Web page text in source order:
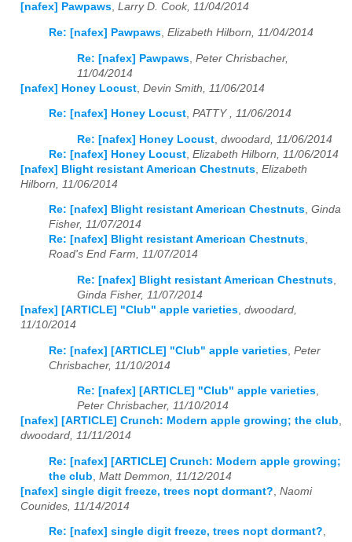
[nafex] Pawpaws, Larry D. Cook, 11/04/2014
Re: [nafex] Pawpaws Elizabeth Hilborn, 11/04/2014
Re: [nafex] Pawpaws Peter Chrisbacher,
11/04/2014
[nafex] Honey Locust Devin Smith, 11/06/2014
Re: [nafex] Honey Locust, PATTY , 11/06/2014
Re: [nafex] Honey Locust dwoodard, 11/06/2014
Re: [nafex] Honey Locust Elizabeth Hilborn, 11/06/2014
[nafex] Blight resistant American Chestnuts Elizabeth
Hilborn, 11/06/2014
Re: [nafex] Blight resistant American Chestnuts, Ginda
Fisher, 11/07/2014
Re: [nafex] Blight resistant American Chestnuts,
Road's End Farm, 11/07/2014
Re: [nafex] Blight resistant American Chestnuts
Ginda Fisher, 11/07/2014
[nafex] [ARTICLE] "Club" apple varieties dwoodard,
11/10/2014
Re: [nafex] [ARTICLE] "Club" apple varieties Peter
Chrisbacher, 11/10/2014
Re: [nafex] [ARTICLE] "Club" apple varieties,
Peter Chrisbacher, 11/10/2014
[nafex] [ARTICLE] Crunch: Modern apple growing; the club,
dwoodard, 11/11/2014
Re: [nafex] [ARTICLE] Crunch: Modern apple growing;
the club Matt Demmon, 11/12/2014
[nafex] single digit freeze, trees nopt dormant? Naomi
Counides, 11/14/2014
Re: [nafex] single digit freeze, trees nopt dormant?,